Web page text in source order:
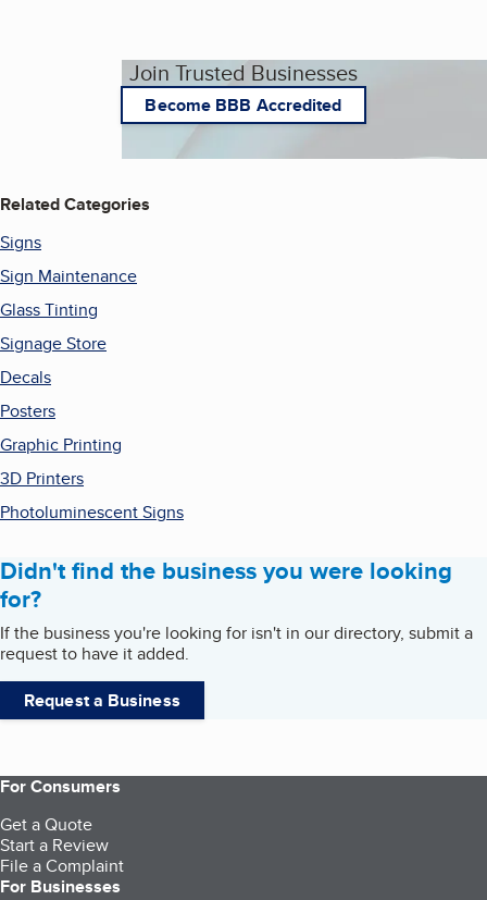
Join Trusted Businesses
Become BBB Accredited
Related Categories
Signs
Sign Maintenance
Glass Tinting
Signage Store
Decals
Posters
Graphic Printing
3D Printers
Photoluminescent Signs
Didn't find the business you were looking
for?
If the business you're looking for isn't in our directory, submit a
request to have it added.
Request a Business
For Consumers
Get a Quote
Start a Review
File a Complaint
For Businesses